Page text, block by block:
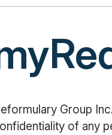
Group
of any